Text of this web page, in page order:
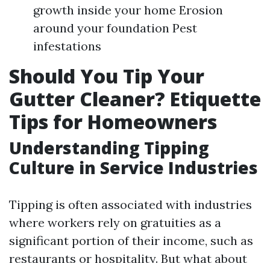
growth inside your home Erosion
around your foundation Pest
infestations
Should You Tip Your
Gutter Cleaner? Etiquette
Tips for Homeowners
Understanding Tipping
Culture in Service Industries
Tipping is often associated with industries
where workers rely on gratuities as a
significant portion of their income, such as
restaurants or hospitality. But what about